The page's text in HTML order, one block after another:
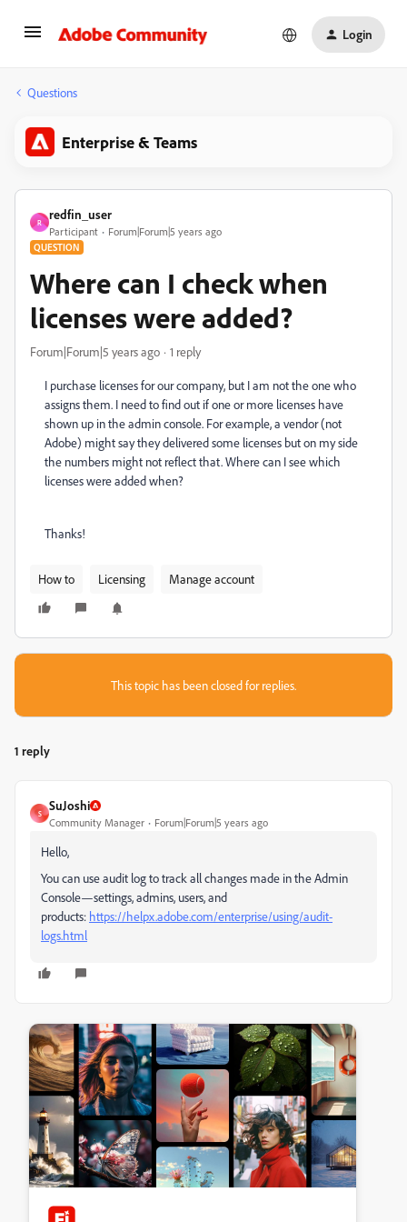
Login
Questions
Enterprise & Teams
R
redfin_user
Participant Forum|Forum|5 years ago
QUESTION
Where can I check when
licenses were added?
Forum|Forum|5 years ago 1 reply
I purchase licenses for our company, but I am not the one who
assigns them. I need to find out if one or more licenses have
shown up in the admin console. For example, a vendor (not
Adobe) might say they delivered some licenses but on my side
the numbers might not reflect that. Where can I see which
licenses were added when?
Thanks!
How to Licensing Manage account
This topic has been closed for replies.
1 reply
S
SuJoshi
Community Manager Forum|Forum|5 years ago
Hello,
You can use audit log to track all changes made in the Admin
Console—settings, admins, users, and
products: https://helpx.adobe.com/enterprise/using/audit-
logs.html